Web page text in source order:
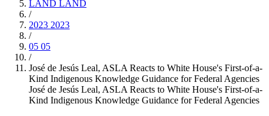
LAND LAND
/
2023 2023
/
05 05
/
José de Jesús Leal, ASLA Reacts to White House's First-of-a-
Kind Indigenous Knowledge Guidance for Federal Agencies
José de Jesús Leal, ASLA Reacts to White House's First-of-a-
Kind Indigenous Knowledge Guidance for Federal Agencies